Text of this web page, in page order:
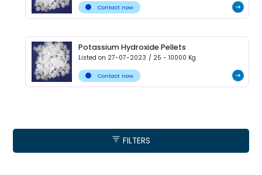
Contact now
Potassium Hydroxide Pellets
Listed on 27-07-2023 / 25 - 10000 Kg
Contact now
FILTERS